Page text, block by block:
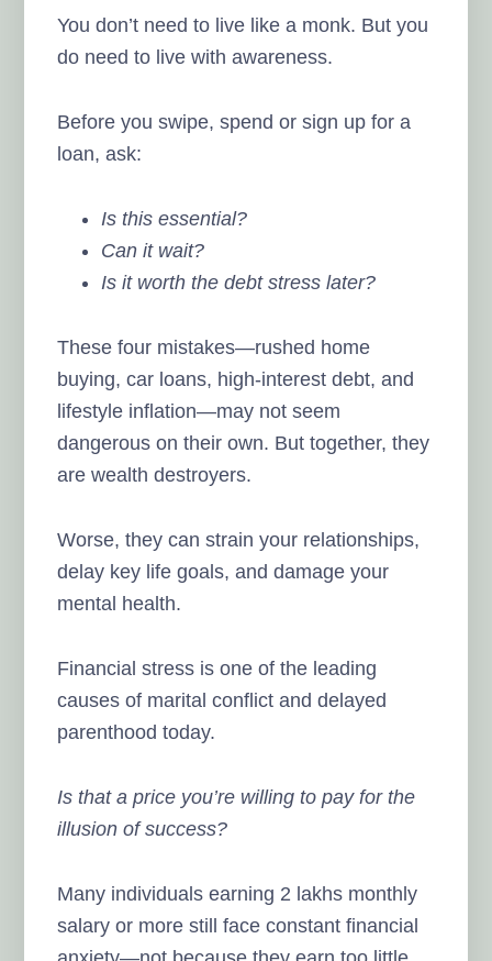
You don’t need to live like a monk. But you
do need to live with awareness.
Before you swipe, spend or sign up for a
loan, ask:
Is this essential?
Can it wait?
Is it worth the debt stress later?
These four mistakes—rushed home
buying, car loans, high-interest debt, and
lifestyle inflation—may not seem
dangerous on their own. But together, they
are wealth destroyers.
Worse, they can strain your relationships,
delay key life goals, and damage your
mental health.
Financial stress is one of the leading
causes of marital conflict and delayed
parenthood today.
Is that a price you’re willing to pay for the
illusion of success?
Many individuals earning 2 lakhs monthly
salary or more still face constant financial